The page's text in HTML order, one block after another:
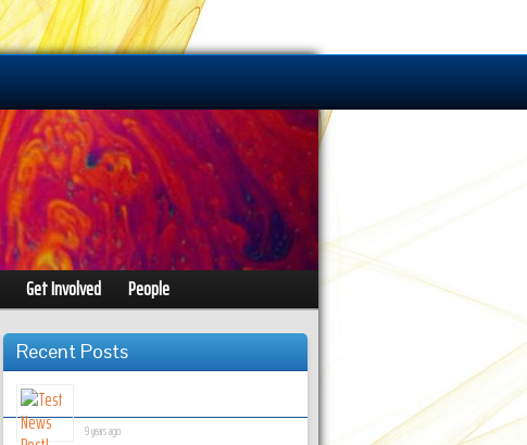
Get Involved People
Recent Posts
9 years ago